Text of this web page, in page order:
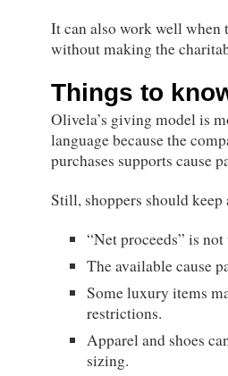
It can also work well when
without making the
Things to
Olivela’s giving model is
language because the
purchases supports cause
Still, shoppers should
“Net proceeds” is
The available cause
Some luxury items
restrictions.
Apparel and shoes
sizing.